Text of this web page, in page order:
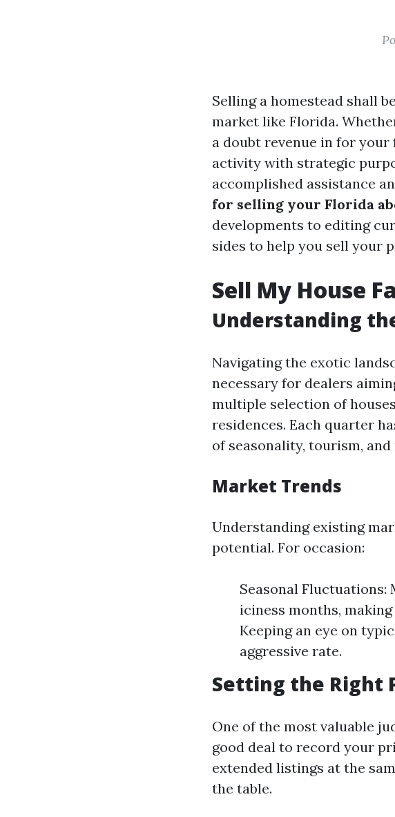
Selling a homestead shall
market like Florida.
a doubt revenue in for
activity with strategic
accomplished assistance
for selling your Florida
developments to editing
sides to help you sell your
Sell My House
Understanding
Navigating the exotic
necessary for dealers
multiple selection of
residences. Each quarter
of seasonality, tourism,
Market Trends
Understanding existing
potential. For occasion:
Seasonal
iciness months,
Keeping an eye on
aggressive rate.
Setting the Right
One of the most valuable
good deal to record your
extended listings at the
the table.